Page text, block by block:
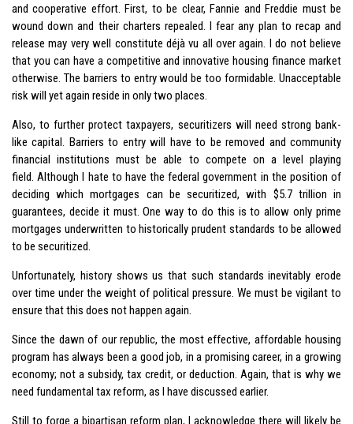
and cooperative effort. First, to be clear, Fannie and Freddie must be
wound down and their charters repealed. I fear any plan to recap and
release may very well constitute déjà vu all over again. I do not believe
that you can have a competitive and innovative housing finance market
otherwise. The barriers to entry would be too formidable. Unacceptable
risk will yet again reside in only two places.
Also, to further protect taxpayers, securitizers will need strong bank-
like capital. Barriers to entry will have to be removed and community
financial institutions must be able to compete on a level playing
field. Although I hate to have the federal government in the position of
deciding which mortgages can be securitized, with $5.7 trillion in
guarantees, decide it must. One way to do this is to allow only prime
mortgages underwritten to historically prudent standards to be allowed
to be securitized.
Unfortunately, history shows us that such standards inevitably erode
over time under the weight of political pressure. We must be vigilant to
ensure that this does not happen again.
Since the dawn of our republic, the most effective, affordable housing
program has always been a good job, in a promising career, in a growing
economy; not a subsidy, tax credit, or deduction. Again, that is why we
need fundamental tax reform, as I have discussed earlier.
Still to forge a bipartisan reform plan, I acknowledge there will likely be